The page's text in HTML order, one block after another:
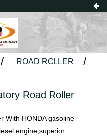
ROAD ROLLER
Road Roller
With HONDA gasoline
engine,superior